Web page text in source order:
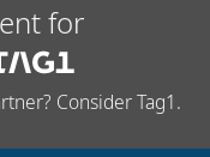
for
Consider Tag1.